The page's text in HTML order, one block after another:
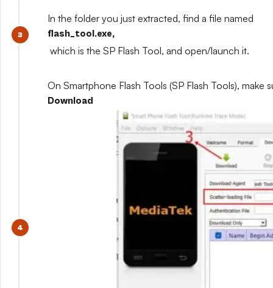
In the folder you just extracted, find a file named
flash_tool.exe,
which is the SP Flash Tool, and open/launch it.
On Smartphone Flash Tools (SP Flash Tools), make
Download